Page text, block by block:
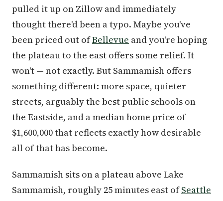
pulled it up on Zillow and immediately
thought there'd been a typo. Maybe you've
been priced out ofBellevue and you're hoping
the plateau to the east offers some relief. It
won't — not exactly. But Sammamish offers
something different: more space, quieter
streets, arguably the best public schools on
the Eastside, and a median home price of
$1,600,000 that reflects exactly how desirable
all of that has become.
Sammamish sits on a plateau above Lake
Sammamish, roughly 25 minutes east ofSeattle